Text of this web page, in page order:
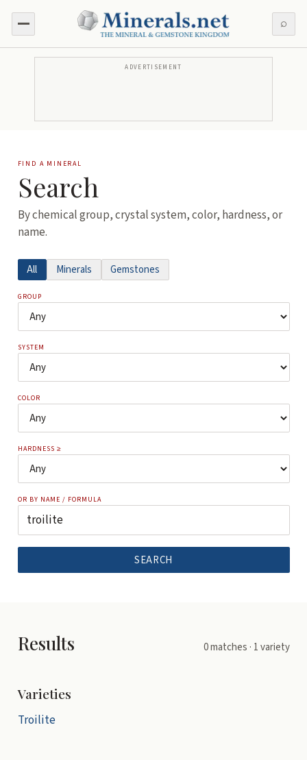
⌕
ADVERTISEMENT
FIND A MINERAL
Search
By chemical group, crystal system, color, hardness, or
name.
All Minerals Gemstones
GROUP
SYSTEM
COLOR
HARDNESS ≥
OR BY NAME / FORMULA
SEARCH
Results 0matches · 1 variety
Varieties
Troilite